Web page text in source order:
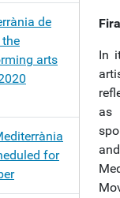
In
as
de
arts
for